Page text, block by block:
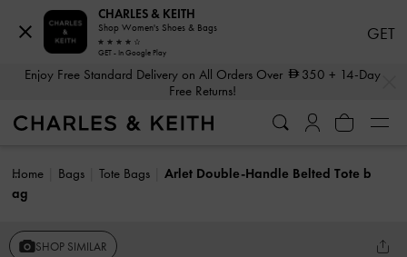
Enjoy Free Standard Delivery on All Orders Over 350 + 14-Day
Free Returns!
Home Bags Tote Bags
Arlet Double-Handle Belted Tote b
ag
SHOP SIMILAR
CHARLES & KEITH
Shop Women's Shoes & Bags
GET - In Google Play
GET